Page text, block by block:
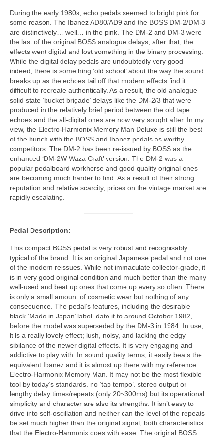
During the early 1980s, echo pedals seemed to bright pink for
some reason. The Ibanez AD80/AD9 and the BOSS DM‑2/DM‑3
are distinctively… well… in the pink. The DM‑2 and DM‑3 were
the last of the original BOSS analogue delays; after that, the
effects went digital and lost something in the binary processing.
While the digital delay pedals are undoubtedly very good
indeed, there is something ‘old school’ about the way the sound
breaks up as the echoes tail off that modern effects find it
difficult to recreate authentically. As a result, the old analogue
solid state ‘bucket brigade’ delays like the DM‑2/3 that were
produced in the relatively brief period between the old tape
echoes and the all-digital ones are now very sought after. In my
view, the Electro‑Harmonix Memory Man Deluxe is still the best
of the bunch with the BOSS and Ibanez pedals as worthy
competitors. The DM‑2 has been re-issued by BOSS as the
enhanced ‘DM‑2W Waza Craft’ version. The DM‑2 was a
popular pedalboard workhorse and good quality original ones
are becoming much harder to find. As a result of their strong
reputation and relative scarcity, prices on the vintage market are
rapidly escalating.
Pedal Description:
This compact BOSS pedal is very robust and recognisably
typical of the brand. It is an original Japanese pedal and not one
of the modern reissues. While not immaculate collector‑grade, it
is in very good original condition and much better than the many
well‑used and beat up ones that come up every so often. There
is only a small amount of cosmetic wear but nothing of any
consequence. The pedal’s features, including the desirable
black ‘Made in Japan’ label, date it to around October 1982,
before the model was superseded by the DM‑3 in 1984. In use,
it is a really lovely effect; lush, noisy, and lacking the edgy
sibilance of the newer digital effects. It is very engaging and
addictive to play with. In sound quality terms, it easily beats the
equivalent Ibanez and it is almost up there with my reference
Electro‑Harmonix Memory Man. It may not be the most flexible
tool by today’s standards, no ‘tap tempo’, stereo output or
lengthy delay times/repeats (only 20~300ms) but its operational
simplicity and character are also its strengths. It isn’t easy to
drive into self‑oscillation and neither can the level of the repeats
be set much higher than the original signal, both characteristics
that the Electro‑Harmonix does with ease. The original BOSS